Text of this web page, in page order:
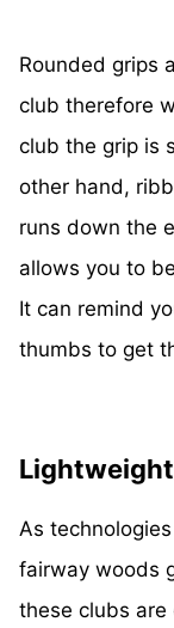
Rounded grips
club therefore
club the grip is
other hand,
runs down the
allows you to
It can remind
thumbs to get
As
fairway woods
these clubs